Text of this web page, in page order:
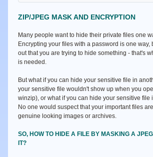
ZIP/JPEG MASK AND ENCRYPTION
Many people want to hide their private files one
Encrypting your files with a password is one way,
out that you are trying to hide something - that's
is needed.
But what if you can hide your sensitive file in
your sensitive file wouldn't show up when you
winzip), or what if you can hide your sensitive file
No one would suspect that your important files
genuine looking images or archives.
SO, HOW TO HIDE A FILE BY MASKING A
IT?